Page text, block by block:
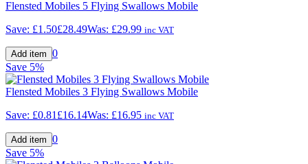
Flensted Mobiles 5 Flying Swallows Mobile
Save: £1.50£28.49Was: £29.99 inc VAT
0
Save 5%
Flensted Mobiles 3 Flying Swallows Mobile
Save: £0.81 £16.14Was: £16.95 inc VAT
0
Save 5%